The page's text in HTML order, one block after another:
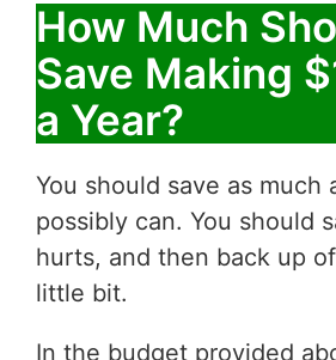
How Much
Save Making
a Year?
You should save as much
possibly can. You should
hurts, and then back up
little bit.
In the budget provided